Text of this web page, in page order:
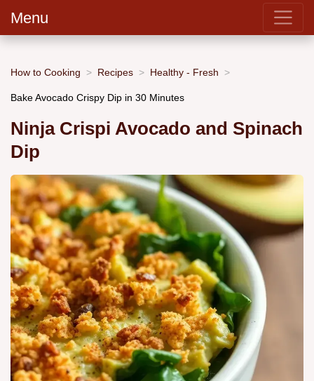
Menu
How to Cooking Recipes Healthy - Fresh
Bake Avocado Crispy Dip in 30 Minutes
Ninja Crispi Avocado and Spinach
Dip